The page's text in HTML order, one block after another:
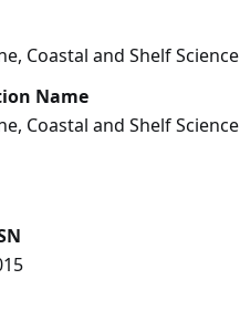
Coastal and Shelf Science
Name
Coastal and Shelf Science